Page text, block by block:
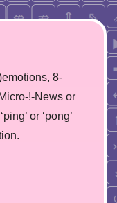
8-
!-News or
or ‘pong’